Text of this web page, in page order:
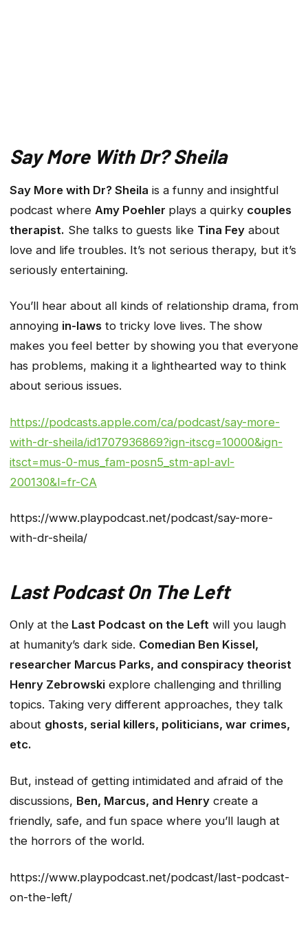
Say More With Dr? Sheila
Say More with Dr? Sheila is a funny and insightful
podcast where Amy Poehler plays a quirky couples
therapist. She talks to guests like Tina Fey about
love and life troubles. It’s not serious therapy, but it’s
seriously entertaining.
You’ll hear about all kinds of relationship drama, from
annoying in-laws to tricky love lives. The show
makes you feel better by showing you that everyone
has problems, making it a lighthearted way to think
about serious issues.
https://podcasts.apple.com/ca/podcast/say-more-
with-dr-sheila/id1707936869?ign-itscg=10000&ign-
itsct=mus-0-mus_fam-posn5_stm-apl-avl-
200130&l=fr-CA
https://www.playpodcast.net/podcast/say-more-
with-dr-sheila/
Last Podcast On The Left
Only at the Last Podcast on the Left will you laugh
at humanity’s dark side. Comedian Ben Kissel,
researcher Marcus Parks, and conspiracy theorist
Henry Zebrowski explore challenging and thrilling
topics. Taking very different approaches, they talk
about ghosts, serial killers, politicians, war crimes,
etc.
But, instead of getting intimidated and afraid of the
discussions, Ben, Marcus, and Henry create a
friendly, safe, and fun space where you’ll laugh at
the horrors of the world.
https://www.playpodcast.net/podcast/last-podcast-
on-the-left/